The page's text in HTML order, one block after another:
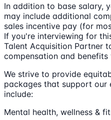
In addition to base salary,
may include additional
sales incentive pay (for
If you're interviewing for
Talent Acquisition Partner
compensation and benefits
We strive to provide
packages that support our
include:
Mental health, wellness &